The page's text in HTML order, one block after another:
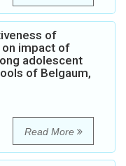
of
impact of
adolescent
of Belgaum,
Read More